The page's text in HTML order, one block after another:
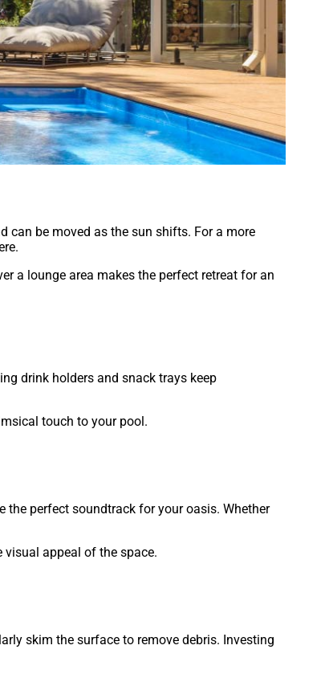
can be moved as the sun shifts. For a more
a lounge area makes the perfect retreat for an
drink holders and snack trays keep
touch to your pool.
perfect soundtrack for your oasis. Whether
visual appeal of the space.
skim the surface to remove debris. Investing